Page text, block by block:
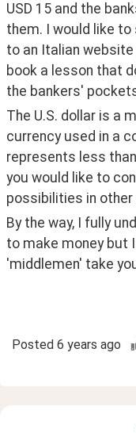
USD 15 and the
them. I would like
to an Italian
book a lesson that
the bankers'
The U.S. dollar is a
currency used in a
represents less
you would like to
possibilities in
By the way, I fully
to make money but
'middlemen' take
Posted 6 years ago